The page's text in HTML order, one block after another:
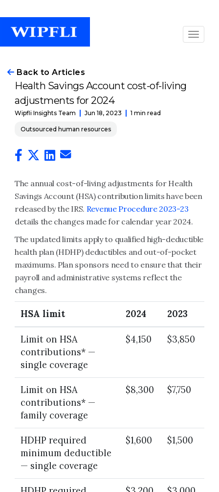
Back to Articles
Health Savings Account cost-of-living
adjustments for 2024
Wipfli Insights Team Jun 18, 2023 1 min read
Outsourced human resources
The annual cost-of-living adjustments for Health
Savings Account (HSA) contribution limits have been
released by the IRS. Revenue Procedure 2023-23
details the changes made for calendar year 2024.
The updated limits apply to qualified high-deductible
health plan (HDHP) deductibles and out-of-pocket
maximums. Plan sponsors need to ensure that their
payroll and administrative systems reflect the
changes.
HSA limit 2024 2023
Limit on HSA
contributions* —
single coverage
$4,150 $3,850
Limit on HSA
contributions* —
family coverage
$8,300 $7,750
HDHP required
minimum deductible
— single coverage
$1,600 $1,500